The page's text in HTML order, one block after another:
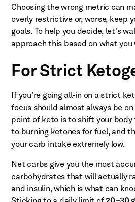
Choosing the wrong metric can
overly restrictive or, worse, keep
goals. To help you decide, let's
approach this based on what you
For Strict
If you're going all-in on a strict
focus should almost always be on
point of keto is to shift your body
to burning ketones for fuel, and
your carb intake extremely low.
Net carbs give you the most
carbohydrates that will actually
and insulin, which is what can